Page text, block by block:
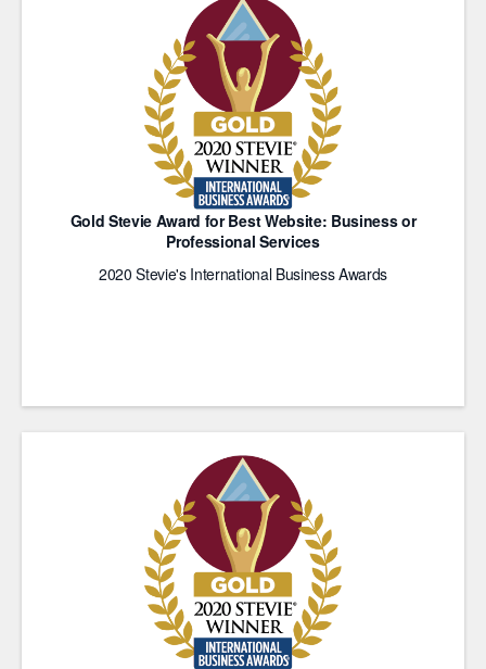
Gold Stevie Award for Best Website: Business or
Professional Services
2020 Stevie's International Business Awards